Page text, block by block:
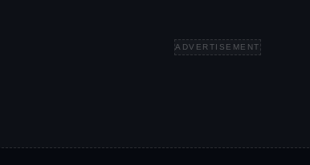
ADVERTISEMENT